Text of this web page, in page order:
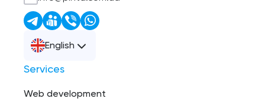
English
Services
Web development